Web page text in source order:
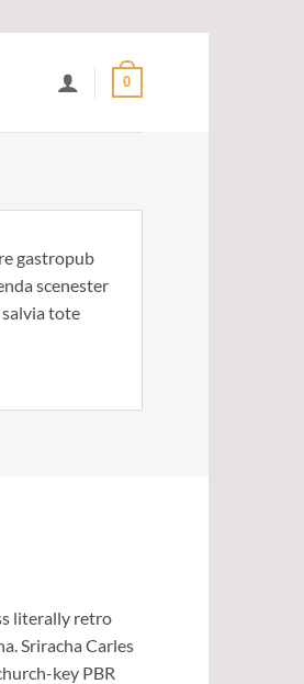
0
gastropub
scenester
tote
literally retro
Sriracha Carles
key PBR